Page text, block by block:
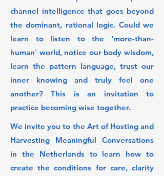
channel intelligence that goes beyond
the dominant, rational logic. Could we
learn to listen to the 'more-than-
human' world, notice our body wisdom,
learn the pattern language, trust our
inner knowing and truly feel one
another? This is an invitation to
practice becoming wise together.
We invite you to the Art of Hosting and
Harvesting Meaningful Conversations
in the Netherlands to learn how to
create the conditions for care, clarity